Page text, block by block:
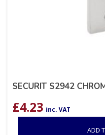
SECURIT S2942
£4.23 inc. VAT
ADD